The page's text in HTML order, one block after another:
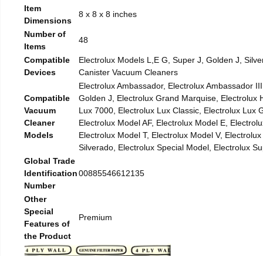
Item
Dimensions
8 x 8 x 8 inches
Number of
Items
48
Compatible
Devices
Electrolux Models L,E G, Super J, Golden J,
Canister Vacuum Cleaners
Compatible
Vacuum
Cleaner
Models
Electrolux Ambassador, Electrolux Ambassador
Golden J, Electrolux Grand Marquise, Electrolux
Lux 7000, Electrolux Lux Classic, Electrolux Lux
Electrolux Model AF, Electrolux Model E,
Electrolux Model T, Electrolux Model V,
Silverado, Electrolux Special Model, Electrolux
Global Trade
Identification
Number
00885546612135
Other
Special
Features of
the Product
Premium